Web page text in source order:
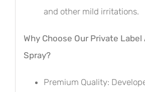
and other mild irritations.
Why Choose Our Private
Spray?
Premium Quality: